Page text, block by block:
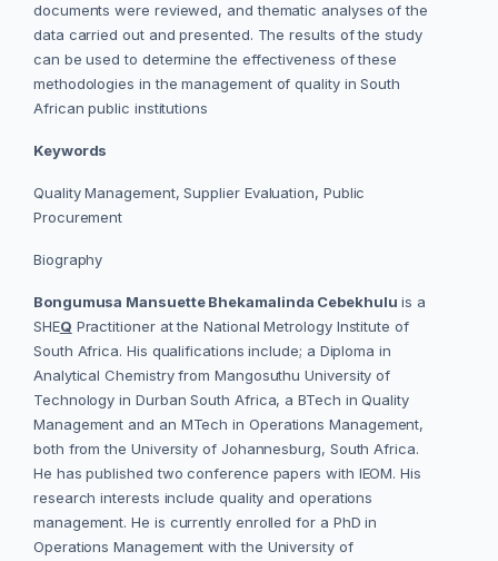
documents were reviewed, and thematic analyses of the
data carried out and presented. The results of the study
can be used to determine the effectiveness of these
methodologies in the management of quality in South
African public institutions
Keywords
Quality Management, Supplier Evaluation, Public
Procurement
Biography
Bongumusa Mansuette Bhekamalinda Cebekhulu is a
SHEQ Practitioner at the National Metrology Institute of
South Africa. His qualifications include; a Diploma in
Analytical Chemistry from Mangosuthu University of
Technology in Durban South Africa, a BTech in Quality
Management and an MTech in Operations Management,
both from the University of Johannesburg, South Africa.
He has published two conference papers with IEOM. His
research interests include quality and operations
management. He is currently enrolled for a PhD in
Operations Management with the University of